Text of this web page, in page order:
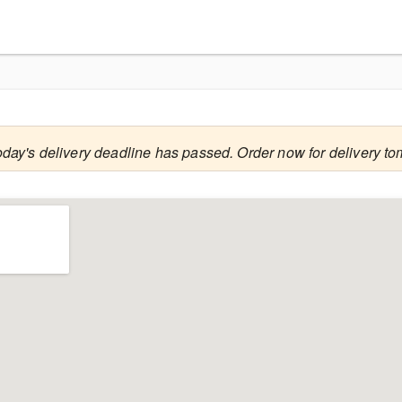
delivery deadline has passed. Order now for delivery